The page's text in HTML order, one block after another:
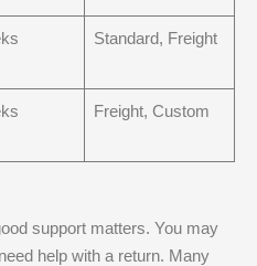
Standard, Freight
Freight, Custom
support matters. You may
help with a return. Many